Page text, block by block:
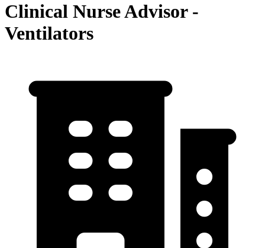
Clinical Nurse Advisor -
Ventilators